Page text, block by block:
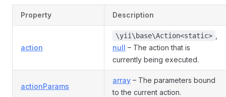
Property Description
action
\yii\base\Action<static>
null – The action that is
currently being executed.
actionParams
array – The parameters bound
to the current action.